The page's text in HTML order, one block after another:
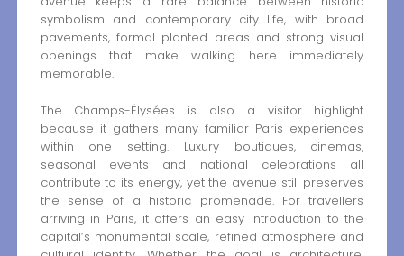
symbolism and contemporary city life, with broad
pavements, formal planted areas and strong visual
openings that make walking here immediately
memorable.
The Champs-Élysées is also a visitor highlight
because it gathers many familiar Paris experiences
within one setting. Luxury boutiques, cinemas,
seasonal events and national celebrations all
contribute to its energy, yet the avenue still preserves
the sense of a historic promenade. For travellers
arriving in Paris, it offers an easy introduction to the
capital’s monumental scale, refined atmosphere and